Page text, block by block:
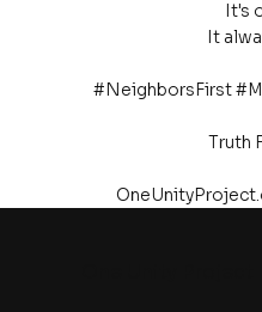
It's
It
#NeighborsFirst
Truth